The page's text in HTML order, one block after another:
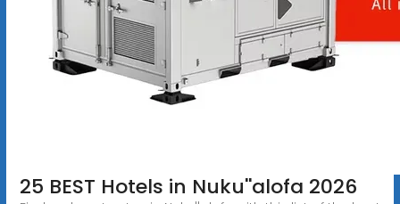
25 BEST Hotels in Nuku''alofa 2026